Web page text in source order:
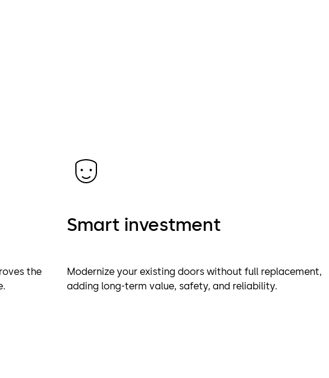
the
Smart investment
Modernize your existing doors without full replacement,
adding long-term value, safety, and reliability.